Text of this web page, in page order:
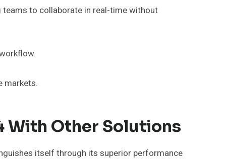
to collaborate in real-time without
markets.
With Other Solutions
itself through its superior performance